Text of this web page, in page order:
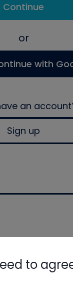
Continue
or
with
an
Sign up
to